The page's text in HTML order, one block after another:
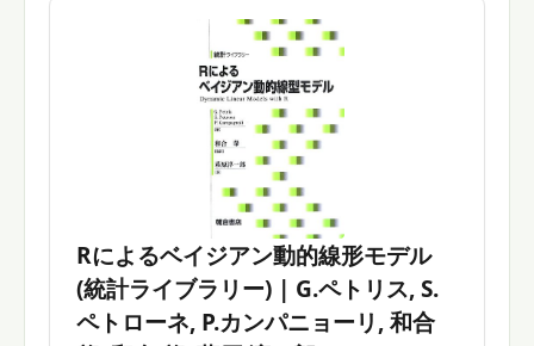
Rによるベイジアン動的線形モデル
(統計ライブラリー) | G.ペトリス, S.
ペトローネ, P.カンパニョーリ, 和合